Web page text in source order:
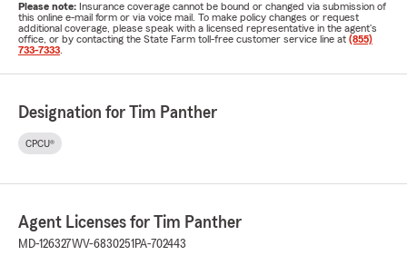
Please note: Insurance coverage cannot be bound or changed via submission of
this online e-mail form or via voice mail. To make policy changes or request
additional coverage, please speak with a licensed representative in the agent's
office, or by contacting the State Farm toll-free customer service line at (855)
733-7333
Designation for Tim Panther
CPCU®
Agent Licenses for Tim Panther
MD-126327WV-6830251 PA-702443